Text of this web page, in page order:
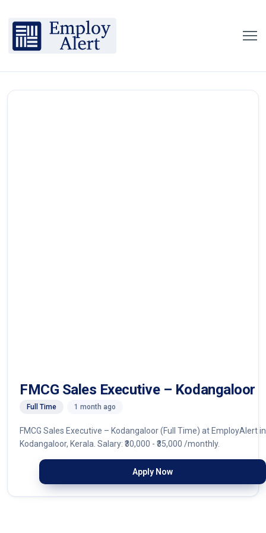
FMCG Sales Executive – Kodangaloor
Full Time 1 month ago
FMCG Sales Executive – Kodangaloor (Full Time) at EmployAlert in
Kodangaloor, Kerala. Salary: ₹30,000 - ₹35,000 /monthly.
Apply Now